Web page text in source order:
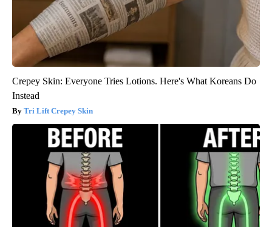
Crepey Skin: Everyone Tries Lotions. Here's What Koreans Do
Instead
Tri Lift Crepey Skin